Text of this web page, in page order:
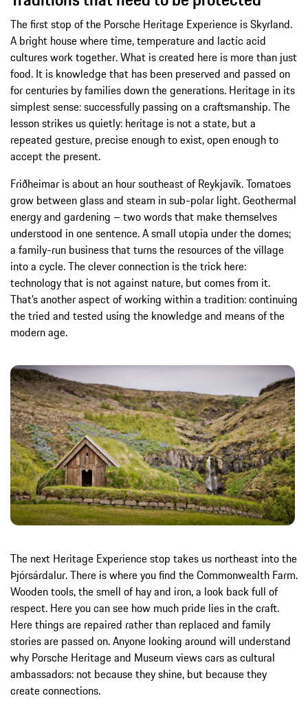
The first stop of the Porsche Heritage Experience is Skyrland.
A bright house where time, temperature and lactic acid
cultures work together. What is created here is more than just
food. It is knowledge that has been preserved and passed on
for centuries by families down the generations. Heritage in its
simplest sense: successfully passing on a craftsmanship. The
lesson strikes us quietly: heritage is not a state, but a
repeated gesture, precise enough to exist, open enough to
accept the present.
Friðheimar is about an hour southeast of Reykjavík. Tomatoes
grow between glass and steam in sub-polar light. Geothermal
energy and gardening – two words that make themselves
understood in one sentence. A small utopia under the domes;
a family-run business that turns the resources of the village
into a cycle. The clever connection is the trick here:
technology that is not against nature, but comes from it.
That’s another aspect of working within a tradition: continuing
the tried and tested using the knowledge and means of the
modern age.
The next Heritage Experience stop takes us northeast into the
Þjórsárdalur. There is where you find the Commonwealth Farm.
Wooden tools, the smell of hay and iron, a look back full of
respect. Here you can see how much pride lies in the craft.
Here things are repaired rather than replaced and family
stories are passed on. Anyone looking around will understand
why Porsche Heritage and Museum views cars as cultural
ambassadors: not because they shine, but because they
create connections.